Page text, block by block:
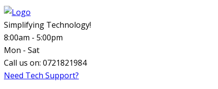
Simplifying Technology!
8:00am - 5:00pm
Mon - Sat
Call us on: 0721821984
Need Tech Support?